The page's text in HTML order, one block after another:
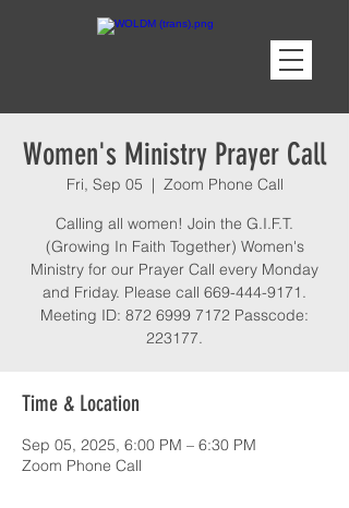
Women's Ministry Prayer Call
Fri, Sep 05
  |
Zoom Phone Call
Calling all women! Join the G.I.F.T.
(Growing In Faith Together) Women's
Ministry for our Prayer Call every Monday
and Friday. Please call 669-444-9171.
Meeting ID: 872 6999 7172 Passcode:
223177.
Time & Location
Sep 05, 2025, 6:00 PM – 6:30 PM
Zoom Phone Call